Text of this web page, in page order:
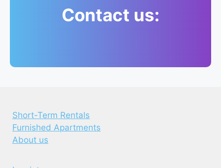
Contact us:
Short-Term Rentals
Furnished Apartments
About us